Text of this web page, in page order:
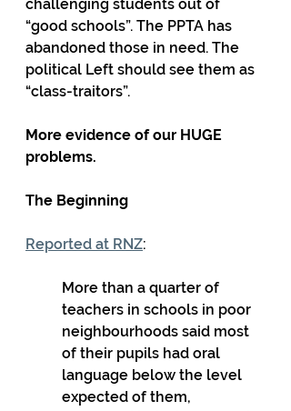
challenging students out of
“good schools”. The PPTA has
abandoned those in need. The
political Left should see them as
“class-traitors”.
More evidence of our HUGE
problems.
The Beginning
Reported at RNZ:
More than a quarter of
teachers in schools in poor
neighbourhoods said most
of their pupils had oral
language below the level
expected of them,